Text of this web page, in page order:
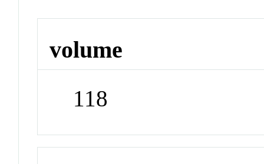
volume
118